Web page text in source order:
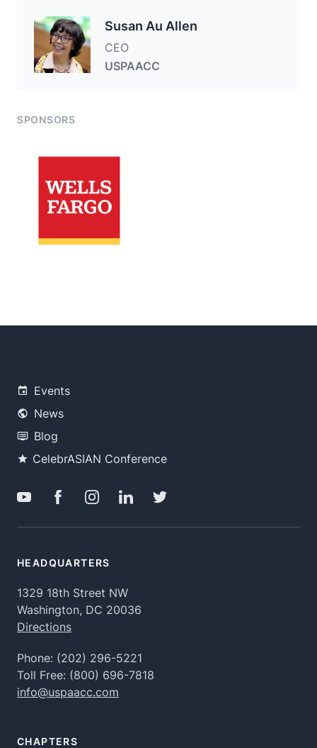
Susan Au Allen
CEO
USPAACC
SPONSORS
Events
News
Blog
CelebrASIAN Conference
HEADQUARTERS
1329 18th Street NW
Washington, DC 20036
Directions
Phone: (202) 296-5221
Toll Free: (800) 696-7818
info@uspaacc.com
CHAPTERS